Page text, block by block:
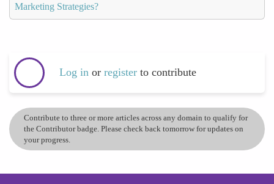
Marketing Strategies?
Log in or register to contribute
Contribute to three or more articles across any domain to qualify for
the Contributor badge. Please check back tomorrow for updates on
your progress.